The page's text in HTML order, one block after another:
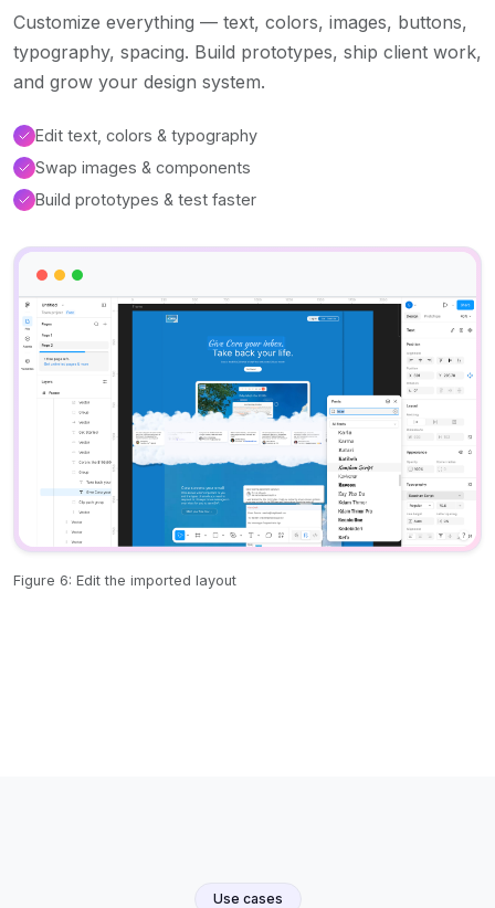
Customize everything — text, colors, images, buttons,
typography, spacing. Build prototypes, ship client work,
and grow your design system.
Edit text, colors & typography
Swap images & components
Build prototypes & test faster
Figure 6: Edit the imported layout
Use cases